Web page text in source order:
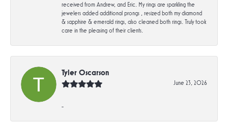
received from Andrew, and Eric. My rings are sparkling the
jewelers added additional prongs , resized both my diamond
& sapphire & emerald rings, also cleaned both rings. Truly took
care in the pleasing of their clients.
Tyler Oscarson
June 23, 2026
-